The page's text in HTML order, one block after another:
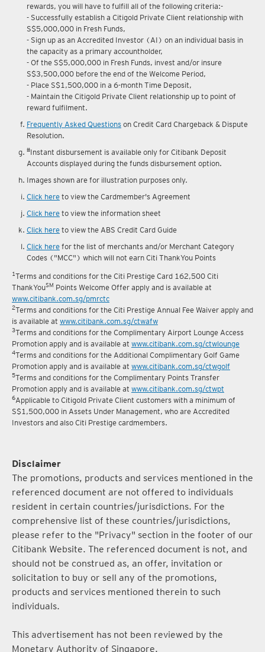
rewards, you will have to fulfill all of the following criteria:-
- Successfully establish a Citigold Private Client relationship with
S$5,000,000 in Fresh Funds,
- Sign up as an Accredited Investor (AI) on an individual basis in
the capacity as a primary accountholder,
- Of the S$5,000,000 in Fresh Funds, invest and/or insure
S$3,500,000 before the end of the Welcome Period,
- Place S$1,500,000 in a 6-month Time Deposit,
- Maintain the Citigold Private Client relationship up to point of
reward fulfilment.
Frequently Asked Questions on Credit Card Chargeback & Dispute
Resolution.
#Instant disbursement is available only for Citibank Deposit
Accounts displayed during the funds disbursement option.
Images shown are for illustration purposes only.
Click here to view the Cardmember's Agreement
Click here to view the information sheet
Click here to view the ABS Credit Card Guide
Click here for the list of merchants and/or Merchant Category
Codes ("MCC") which will not earn Citi ThankYou Points
1Terms and conditions for the Citi Prestige Card 162,500 Citi
ThankYouSM Points Welcome Offer apply and is available at
www.citibank.com.sg/pmrctc
2Terms and conditions for the Citi Prestige Annual Fee Waiver apply and
is available at www.citibank.com.sg/ctwafw
3Terms and conditions for the Complimentary Airport Lounge Access
Promotion apply and is available at www.citibank.com.sg/ctwlounge
4Terms and conditions for the Additional Complimentary Golf Game
Promotion apply and is available at www.citibank.com.sg/ctwgolf
5Terms and conditions for the Complimentary Points Transfer
Promotion apply and is available at www.citibank.com.sg/ctwpt
6Applicable to Citigold Private Client customers with a minimum of
S$1,500,000 in Assets Under Management, who are Accredited
Investors and also Citi Prestige cardmembers.
Disclaimer
The promotions, products and services mentioned in the
referenced document are not offered to individuals
resident in certain countries/jurisdictions. For the
comprehensive list of these countries/jurisdictions,
please refer to the "Privacy" section in the footer of our
Citibank Website. The referenced document is not, and
should not be construed as, an offer, invitation or
solicitation to buy or sell any of the promotions,
products and services mentioned therein to such
individuals.
This advertisement has not been reviewed by the
Monetary Authority of Singapore.